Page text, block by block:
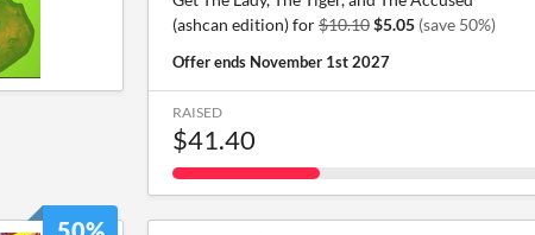
(ashcan edition) for$10.10$5.05 (save 50%)
Offer ends November 1st 2027
RAISED
$41.40